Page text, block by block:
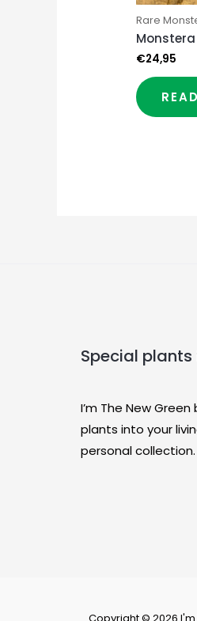
Rare
€24,95
Special plants
I’m The New
plants into your
personal collection.